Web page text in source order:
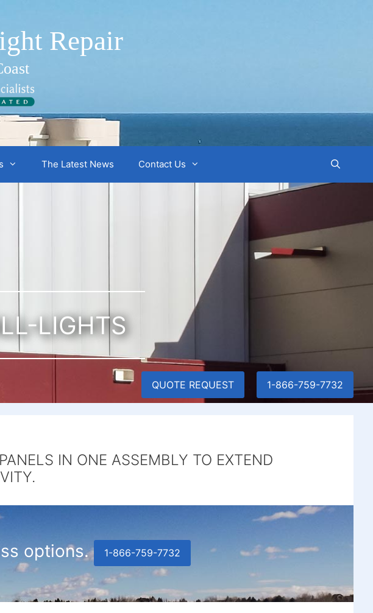
Repair
The Latest News Contact Us
LIGHTS
QUOTE REQUEST 1-866-759-7732
IN ONE ASSEMBLY TO EXTEND
options. 1-866-759-7732